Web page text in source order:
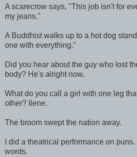
A scarecrow says, "This job isn't for
my jeans."
A Buddhist walks up to a hot dog
one with everything."
Did you hear about the guy who lost
body? He's alright now.
What do you call a girl with one leg
other? Ilene.
The broom swept the nation away.
I did a theatrical performance on
words.